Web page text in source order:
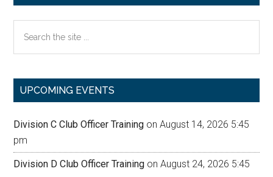
the
UPCOMING EVENTS
Division C Club Officer Training on August 14, 2026 5:45
pm
Division D Club Officer Training on August 24, 2026 5:45